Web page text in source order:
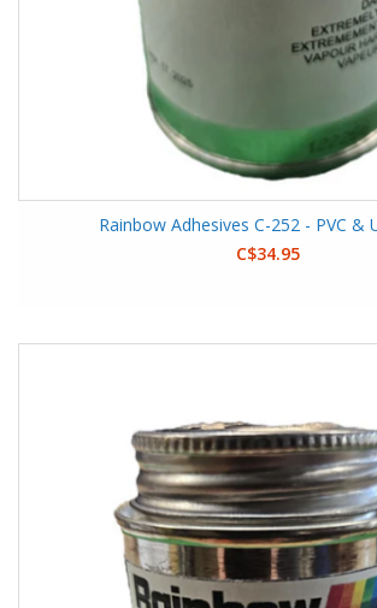
Rainbow Adhesives C-252 - PVC &
C$34.95